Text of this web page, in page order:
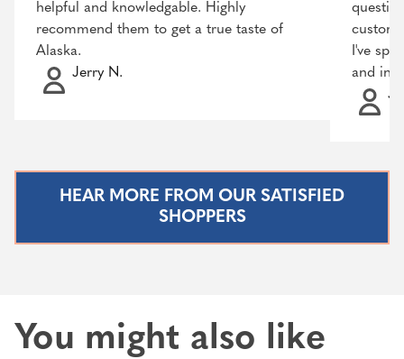
helpful and knowledgable. Highly
recommend them to get a true taste of
Alaska.
Jerry N.
I've
and
HEAR MORE FROM OUR SATISFIED
SHOPPERS
You might also like